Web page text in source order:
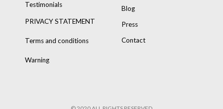
Testimonials
PRIVACY STATEMENT
Terms and conditions
Warning
Blog
Press
Contact